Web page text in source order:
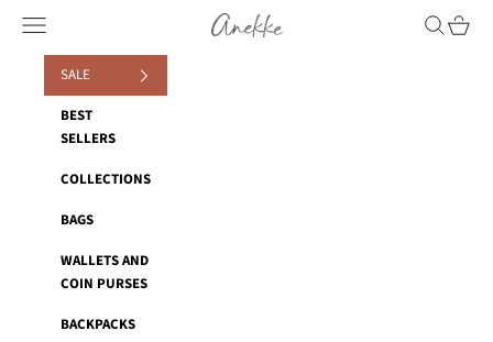
Anekke
Navigation menu Search
Cart
SALE
BEST
SELLERS
COLLECTIONS
BAGS
WALLETS AND
COIN PURSES
BACKPACKS